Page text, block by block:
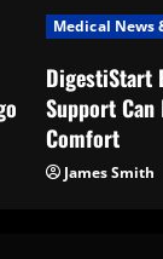
Medical News
DigestiStart
Support Can
Comfort
James Smith